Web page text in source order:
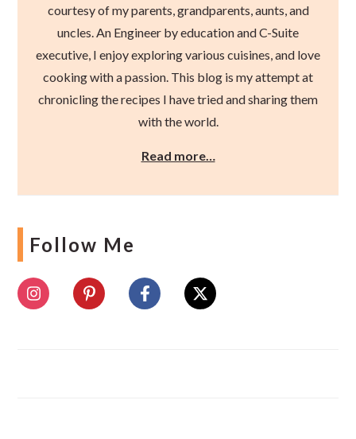
courtesy of my parents, grandparents, aunts, and
uncles. An Engineer by education and C-Suite
executive, I enjoy exploring various cuisines, and love
cooking with a passion. This blog is my attempt at
chronicling the recipes I have tried and sharing them
with the world.
Read more…
Follow Me